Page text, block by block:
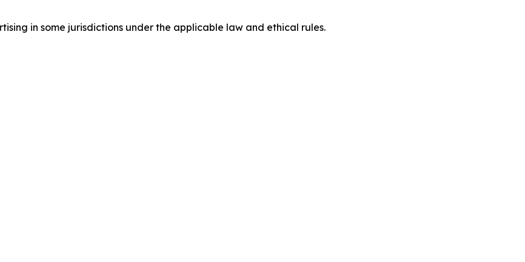
in some jurisdictions under the applicable law and ethical rules.